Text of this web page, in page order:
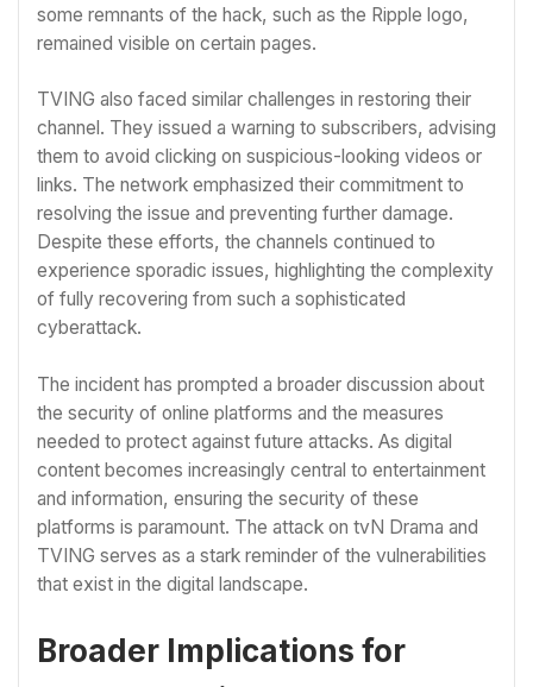
some remnants of the hack, such as the Ripple logo,
remained visible on certain pages.
TVING also faced similar challenges in restoring their
channel. They issued a warning to subscribers, advising
them to avoid clicking on suspicious-looking videos or
links. The network emphasized their commitment to
resolving the issue and preventing further damage.
Despite these efforts, the channels continued to
experience sporadic issues, highlighting the complexity
of fully recovering from such a sophisticated
cyberattack.
The incident has prompted a broader discussion about
the security of online platforms and the measures
needed to protect against future attacks. As digital
content becomes increasingly central to entertainment
and information, ensuring the security of these
platforms is paramount. The attack on tvN Drama and
TVING serves as a stark reminder of the vulnerabilities
that exist in the digital landscape.
Broader Implications for